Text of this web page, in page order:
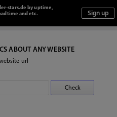
stars.de by uptime,
and etc.
ABOUT ANY WEBSITE
url